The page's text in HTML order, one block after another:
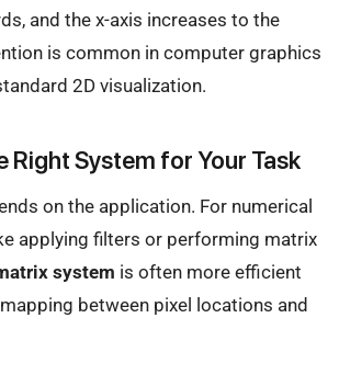
and the x-axis increases to the
is common in computer graphics
2D visualization.
Right System for Your Task
on the application. For numerical
applying filters or performing matrix
system is often more efficient
between pixel locations and